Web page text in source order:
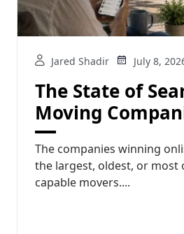
Jared Shadir July 8,
The State of
Moving
The companies winning
the largest, oldest, or most
capable movers....